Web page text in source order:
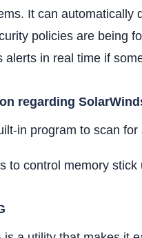
It can automatically
policies are being
alerts in real time if
regarding
in program to scan
to control memory